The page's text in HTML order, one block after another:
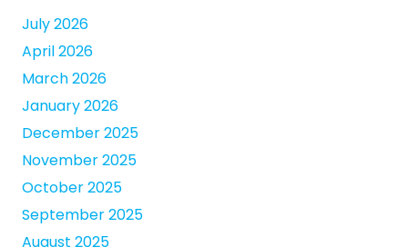
July 2026
April 2026
March 2026
January 2026
December 2025
November 2025
October 2025
September 2025
August 2025